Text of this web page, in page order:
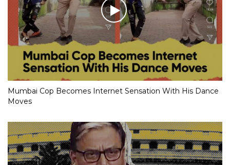
Mumbai Cop Becomes Internet Sensation With His Dance
Moves